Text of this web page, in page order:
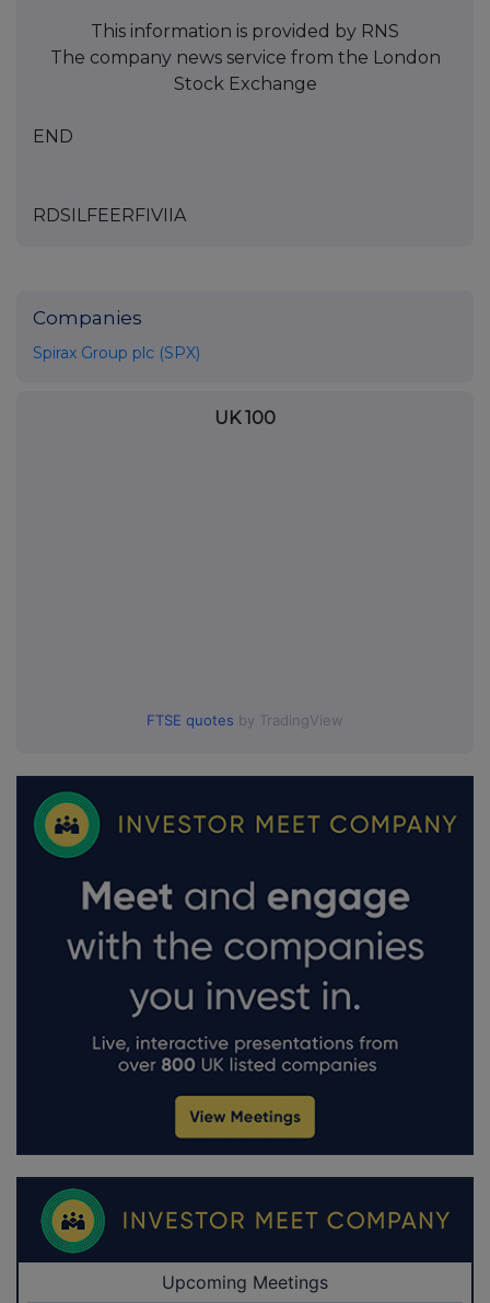
This information is provided by RNS
The company news service from the London
Stock Exchange
END
RDSILFEERFIVIIA
Companies
Spirax Group plc (SPX)
UK 100
FTSE quotes by TradingView